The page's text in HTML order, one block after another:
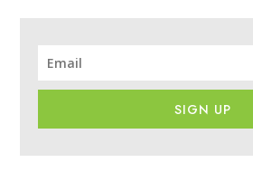
SIGN UP